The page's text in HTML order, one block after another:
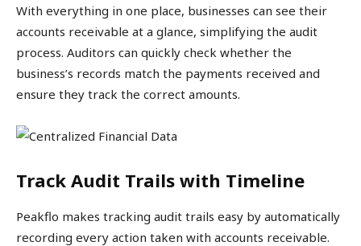
With everything in one place, businesses can see their
accounts receivable at a glance, simplifying the audit
process. Auditors can quickly check whether the
business’s records match the payments received and
ensure they track the correct amounts.
Track Audit Trails with Timeline
Peakflo makes tracking audit trails easy by automatically
recording every action taken with accounts receivable.